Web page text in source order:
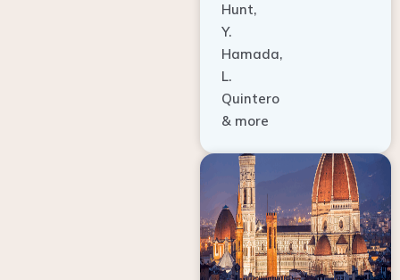
Hunt,
Y.
Hamada,
L.
Quintero
& more